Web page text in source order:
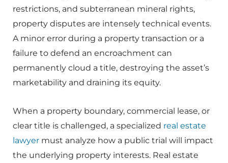
restrictions, and subterranean mineral rights,
property disputes are intensely technical events.
A minor error during a property transaction or a
failure to defend an encroachment can
permanently cloud a title, destroying the asset’s
marketability and draining its equity.
When a property boundary, commercial lease, or
clear title is challenged, a specialized real estate
lawyer must analyze how a public trial will impact
the underlying property interests. Real estate